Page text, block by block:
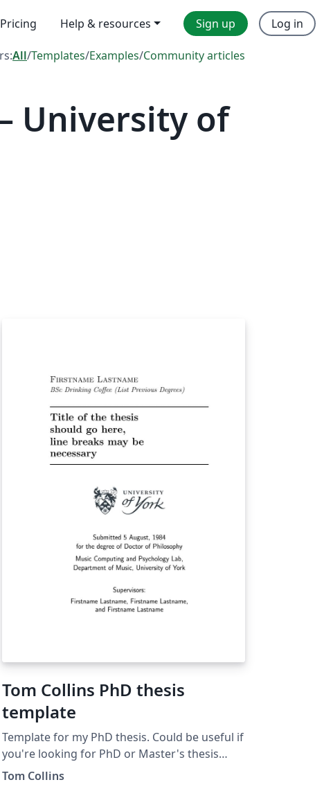
Pricing Help & resources Sign up Log in
All/Templates/Examples/Community articles
University of
Tom Collins PhD thesis
template
Template for my PhD thesis. Could be useful if
you're looking for PhD or Master's thesis
templates.
Tom Collins